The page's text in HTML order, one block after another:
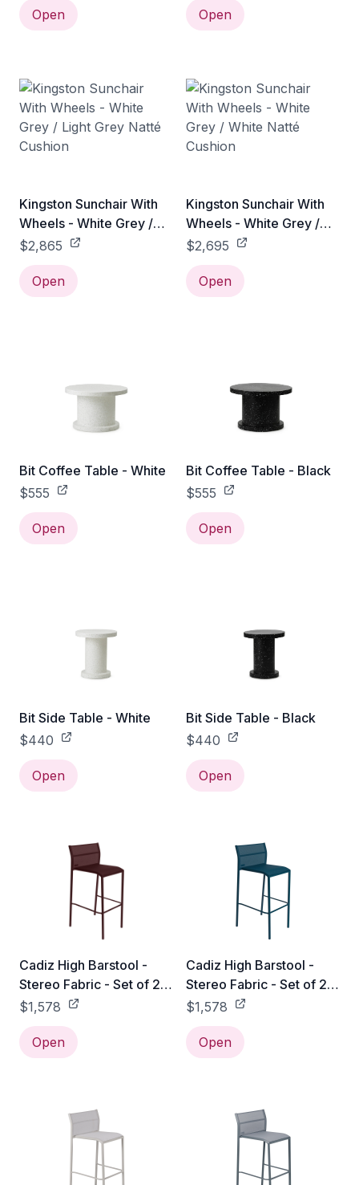
Open Open
Kingston Sunchair With
Wheels - White Grey /
Light Grey Natté Cushion
$2,865
Open
Kingston Sunchair With
Wheels - White Grey /
White Natté Cushion
$2,695
Open
Bit Coffee Table - White
$555
Open
Bit Coffee Table - Black
$555
Open
Bit Side Table - White
$440
Open
Bit Side Table - Black
$440
Open
Cadiz High Barstool -
Stereo Fabric - Set of 2 -
Black Cherry
$1,578
Open
Cadiz High Barstool -
Stereo Fabric - Set of 2 -
Acapulco Blue
$1,578
Open